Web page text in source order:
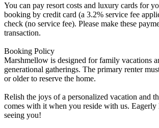
You can pay resort costs and luxury cards for
booking by credit card (a 3.2% service fee
check (no service fee). Please make these
transaction.
Booking Policy
Marshmellow is designed for family vacations
generational gatherings. The primary renter
or older to reserve the home.
Relish the joys of a personalized vacation and
comes with it when you reside with us.
seeing you!